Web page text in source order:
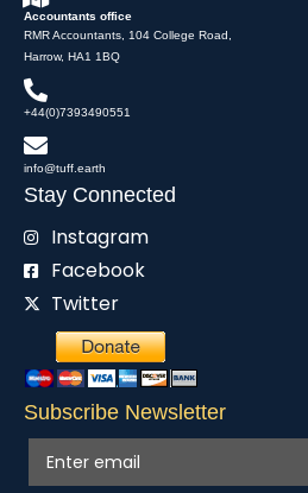
Accountants office
RMR Accountants, 104 College Road,
Harrow, HA1 1BQ
+44(0)7393490551
info@tuff.earth
Stay Connected
Instagram
Facebook
Twitter
Subscribe Newsletter